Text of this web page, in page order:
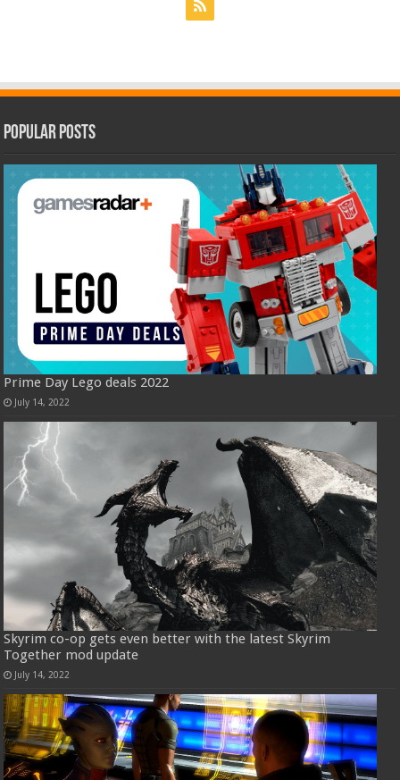
Popular Posts
Prime Day Lego deals 2022
July 14, 2022
Skyrim co-op gets even better with the latest Skyrim
Together mod update
July 14, 2022